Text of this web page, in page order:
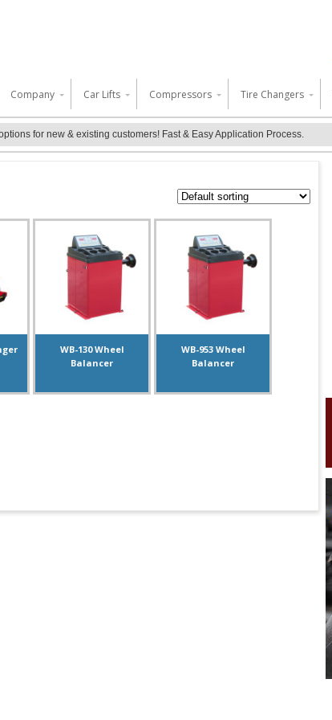
Company Car Lifts Compressors Tire Changers
for new & existing customers! Fast & Easy Application Process.
WB-130 Wheel
Balancer
WB-953 Wheel
Balancer